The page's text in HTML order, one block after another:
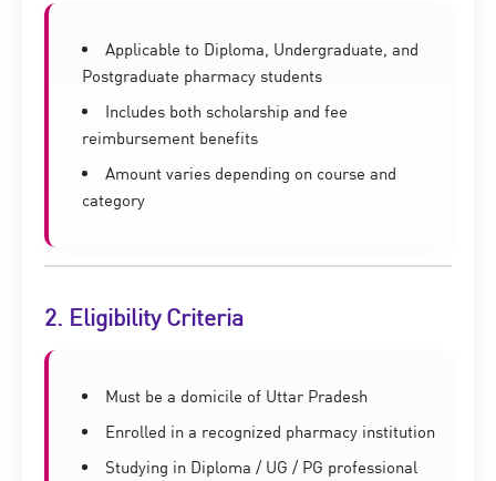
Applicable to Diploma, Undergraduate, and
Postgraduate pharmacy students
Includes both scholarship and fee
reimbursement benefits
Amount varies depending on course and
category
2. Eligibility Criteria
Must be a domicile of Uttar Pradesh
Enrolled in a recognized pharmacy institution
Studying in Diploma / UG / PG professional